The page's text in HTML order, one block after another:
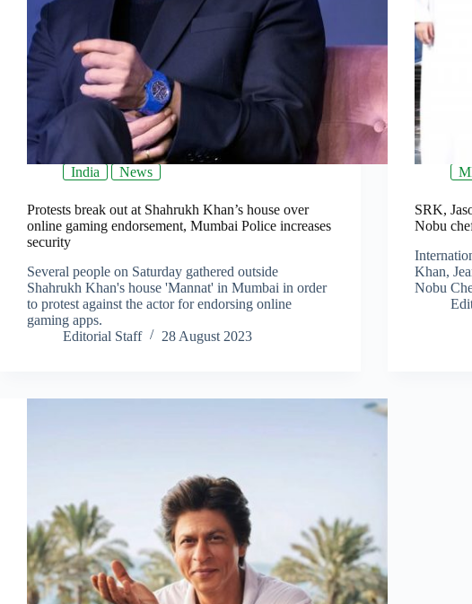
India News
Protests break out at Shahrukh Khan’s house over
online gaming endorsement, Mumbai Police increases
security
Several people on Saturday gathered outside
Shahrukh Khan's house 'Mannat' in Mumbai in order
to protest against the actor for endorsing online
gaming apps.
Editorial Staff
28 August 2023
SRK,
Nobu
Khan,
Nobu